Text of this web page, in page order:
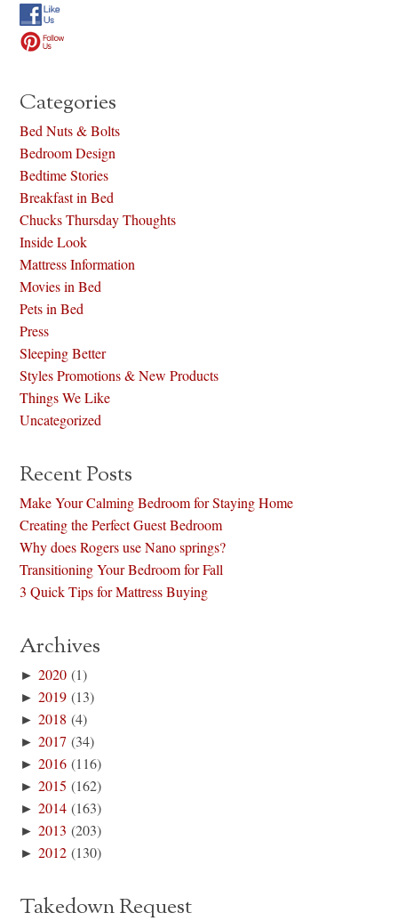
Categories
Bed Nuts & Bolts
Bedroom Design
Bedtime Stories
Breakfast in Bed
Chucks Thursday Thoughts
Inside Look
Mattress Information
Movies in Bed
Pets in Bed
Press
Sleeping Better
Styles Promotions & New Products
Things We Like
Uncategorized
Recent Posts
Make Your Calming Bedroom for Staying Home
Creating the Perfect Guest Bedroom
Why does Rogers use Nano springs?
Transitioning Your Bedroom for Fall
3 Quick Tips for Mattress Buying
Archives
►2020 (1)
►2019 (13)
►2018 (4)
►2017 (34)
►2016 (116)
►2015 (162)
►2014 (163)
►2013 (203)
►2012 (130)
Takedown Request